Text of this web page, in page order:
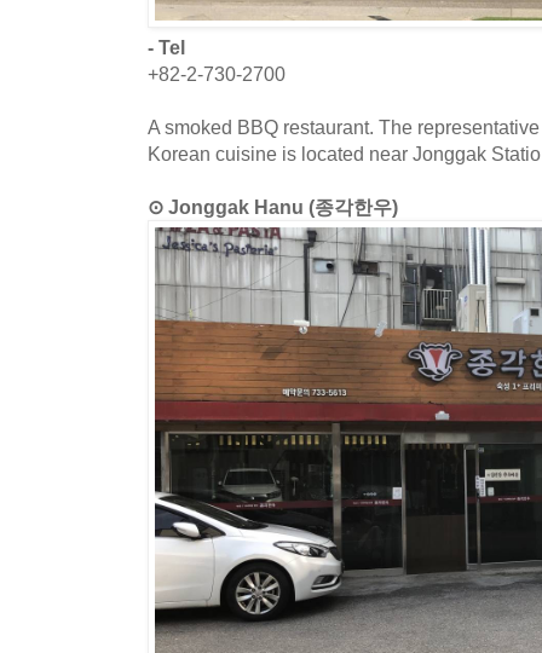
- Tel
+82-2-730-2700
A smoked BBQ restaurant. The
Korean cuisine is located near Jonggak
⊙ Jonggak Hanu (종각한우)